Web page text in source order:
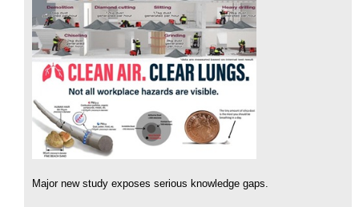
Major new study exposes serious knowledge gaps.